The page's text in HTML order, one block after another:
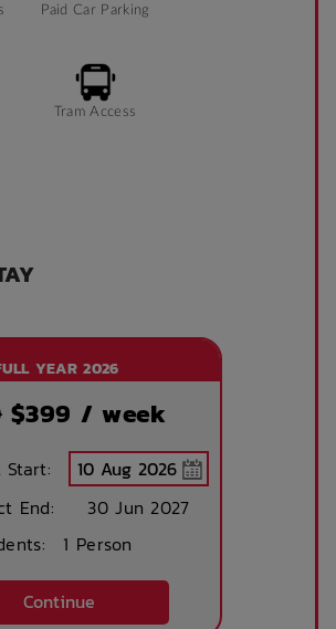
Paid Car Parking
Tram Access
YEAR 2026
$399 / week
Start:
End:
30 Jun 2027
1 Person
Continue